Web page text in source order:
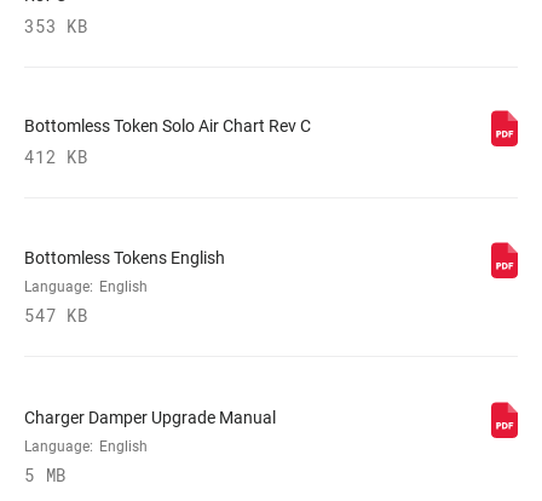
MAXIMUM
MINIMUM ROTOR
SIZE
n/a
353 KB
Bottomless Token Solo Air Chart Rev C
412 KB
Bottomless Tokens English
Language: English
547 KB
Charger Damper Upgrade Manual
Language: English
5 MB